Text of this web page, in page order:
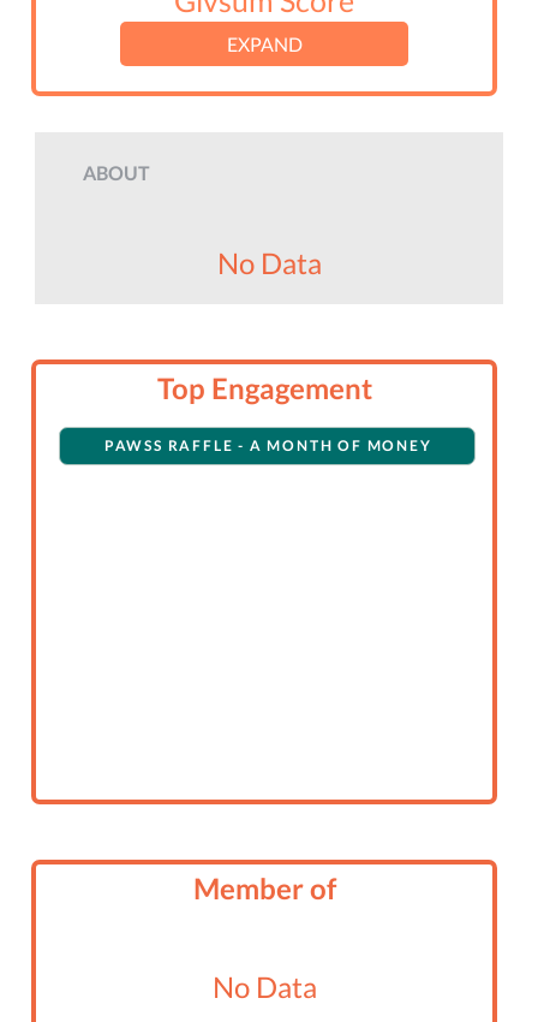
EXPAND
ABOUT
No Data
Top Engagement
PAWSS RAFFLE - A MONTH OF MONEY
Member of
No Data